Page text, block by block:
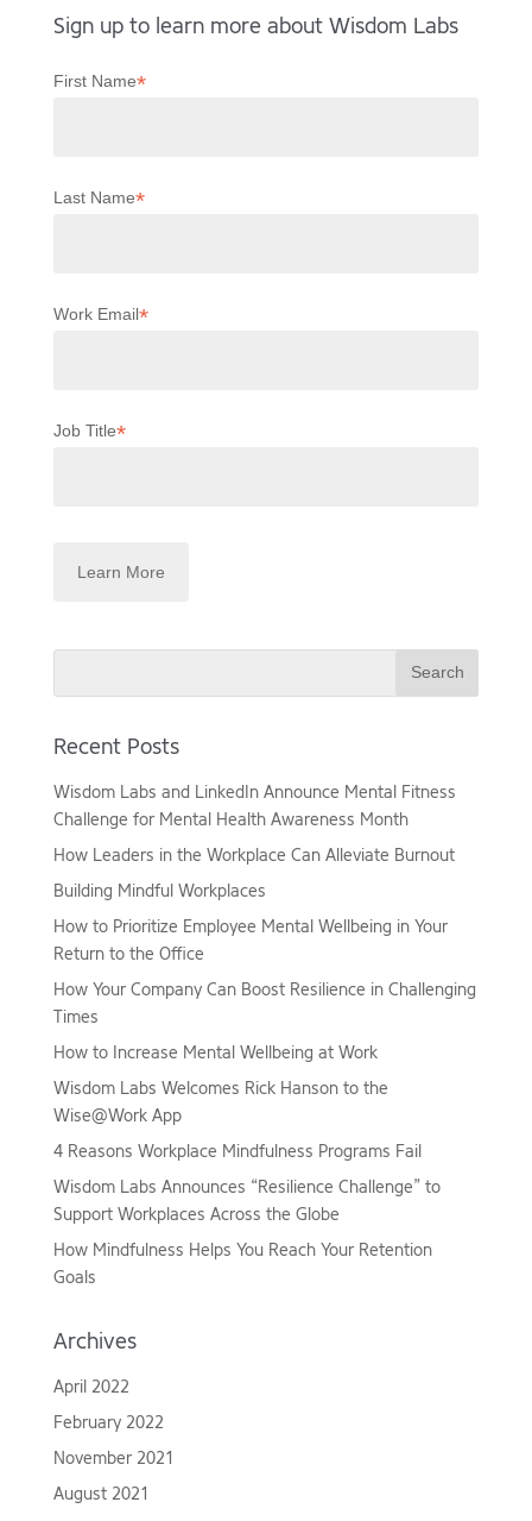
Sign up to learn more about Wisdom Labs
First Name*
Last Name*
Work Email*
Job Title*
Search
Recent Posts
Wisdom Labs and LinkedIn Announce Mental Fitness
Challenge for Mental Health Awareness Month
How Leaders in the Workplace Can Alleviate Burnout
Building Mindful Workplaces
How to Prioritize Employee Mental Wellbeing in Your
Return to the Office
How Your Company Can Boost Resilience in Challenging
Times
How to Increase Mental Wellbeing at Work
Wisdom Labs Welcomes Rick Hanson to the
Wise@Work App
4 Reasons Workplace Mindfulness Programs Fail
Wisdom Labs Announces “Resilience Challenge” to
Support Workplaces Across the Globe
How Mindfulness Helps You Reach Your Retention
Goals
Archives
April 2022
February 2022
November 2021
August 2021